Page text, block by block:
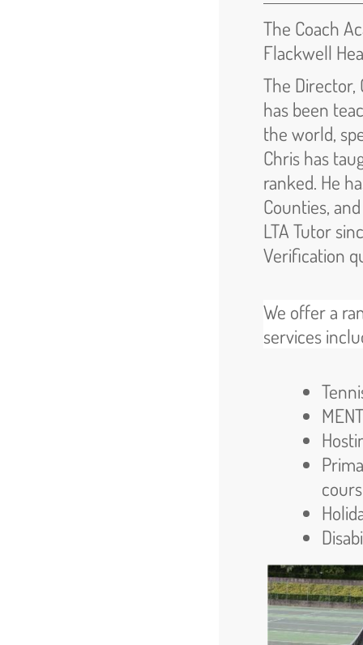
The Coach
Flackwell
The Director,
has been
the world,
Chris has
ranked. He
Counties,
LTA Tutor
Verification
We offer a
services